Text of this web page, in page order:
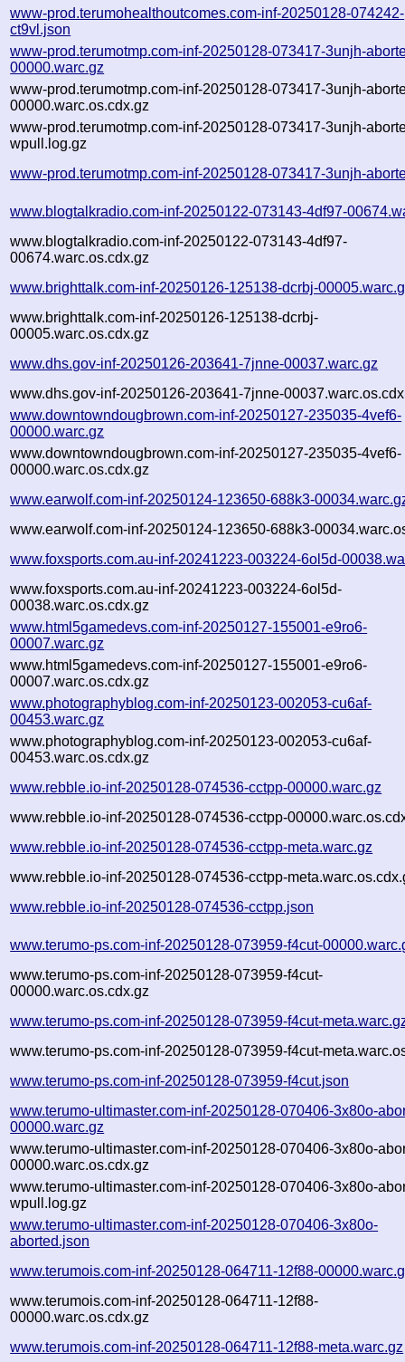
www-prod.terumohealthoutcomes.com-inf-20250128-074242-
ct9vl.json
www-prod.terumotmp.com-inf-20250128-073417-3unjh-
00000.warc.gz
www-prod.terumotmp.com-inf-20250128-073417-3unjh-
00000.warc.os.cdx.gz
www-prod.terumotmp.com-inf-20250128-073417-3unjh-
wpull.log.gz
www-prod.terumotmp.com-inf-20250128-073417-3unjh-
www.blogtalkradio.com-inf-20250122-073143-4df97-
www.blogtalkradio.com-inf-20250122-073143-4df97-
00674.warc.os.cdx.gz
www.brighttalk.com-inf-20250126-125138-dcrbj-
www.brighttalk.com-inf-20250126-125138-dcrbj-
00005.warc.os.cdx.gz
www.dhs.gov-inf-20250126-203641-7jnne-00037.warc.gz
www.dhs.gov-inf-20250126-203641-7jnne-
www.downtowndougbrown.com-inf-20250127-235035-4vef6-
00000.warc.gz
www.downtowndougbrown.com-inf-20250127-235035-4vef6-
00000.warc.os.cdx.gz
www.earwolf.com-inf-20250124-123650-688k3-
www.earwolf.com-inf-20250124-123650-688k3-
www.foxsports.com.au-inf-20241223-003224-6ol5d-
www.foxsports.com.au-inf-20241223-003224-6ol5d-
00038.warc.os.cdx.gz
www.html5gamedevs.com-inf-20250127-155001-e9ro6-
00007.warc.gz
www.html5gamedevs.com-inf-20250127-155001-e9ro6-
00007.warc.os.cdx.gz
www.photographyblog.com-inf-20250123-002053-cu6af-
00453.warc.gz
www.photographyblog.com-inf-20250123-002053-cu6af-
00453.warc.os.cdx.gz
www.rebble.io-inf-20250128-074536-cctpp-00000.warc.gz
www.rebble.io-inf-20250128-074536-cctpp-
www.rebble.io-inf-20250128-074536-cctpp-meta.warc.gz
www.rebble.io-inf-20250128-074536-cctpp-
www.rebble.io-inf-20250128-074536-cctpp.json
www.terumo-ps.com-inf-20250128-073959-f4cut-
www.terumo-ps.com-inf-20250128-073959-f4cut-
00000.warc.os.cdx.gz
www.terumo-ps.com-inf-20250128-073959-f4cut-
www.terumo-ps.com-inf-20250128-073959-f4cut-
www.terumo-ps.com-inf-20250128-073959-f4cut.json
www.terumo-ultimaster.com-inf-20250128-070406-3x80o-
00000.warc.gz
www.terumo-ultimaster.com-inf-20250128-070406-3x80o-
00000.warc.os.cdx.gz
www.terumo-ultimaster.com-inf-20250128-070406-3x80o-
wpull.log.gz
www.terumo-ultimaster.com-inf-20250128-070406-3x80o-
aborted.json
www.terumois.com-inf-20250128-064711-12f88-
www.terumois.com-inf-20250128-064711-12f88-
00000.warc.os.cdx.gz
www.terumois.com-inf-20250128-064711-12f88-meta.warc.gz